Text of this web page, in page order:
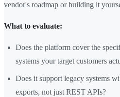
vendor's roadmap or building it
What to evaluate:
Does the platform cover the
systems your target customers
Does it support legacy systems
exports, not just REST APIs?